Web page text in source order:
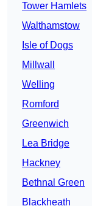
Tower Hamlets
Walthamstow
Isle of Dogs
Millwall
Welling
Romford
Greenwich
Lea Bridge
Hackney
Bethnal Green
Blackheath